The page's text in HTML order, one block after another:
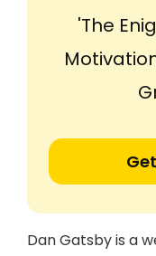
'The
Dan Gatsby is a